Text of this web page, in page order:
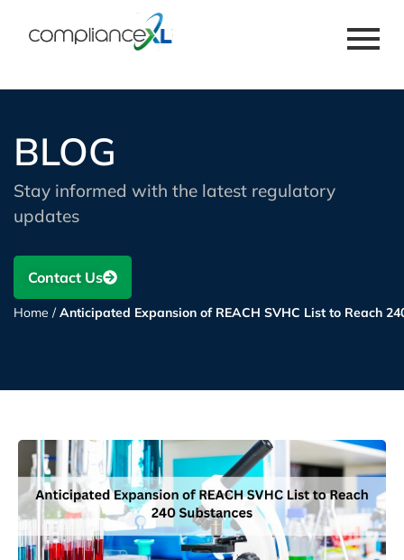
BLOG
Stay informed with the latest regulatory
updates
Contact Us
Home /Anticipated Expansion of REACH SVHC List to Reach